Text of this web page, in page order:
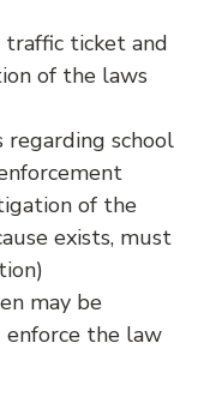
traffic ticket and
of the laws
school
of the
exists, must
may be
the law